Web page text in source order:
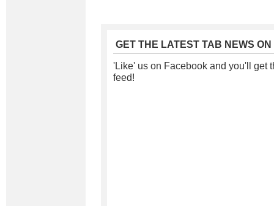
GET THE LATEST TAB NEWS
'Like' us on Facebook and you'll get
feed!